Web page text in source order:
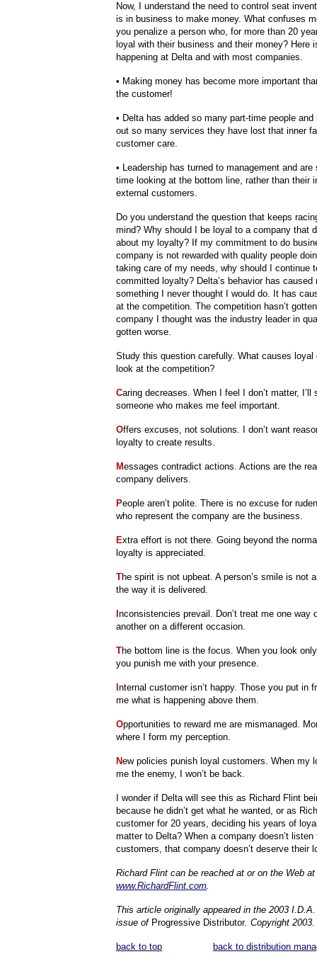
Now, I understand the need to control seat
is in business to make money. What confuses
you penalize a person who, for more than 20
loyal with their business and their money? Here
happening at Delta and with most companies.
• Making money has become more important
the customer!
• Delta has added so many part-time people
out so many services they have lost that inner
customer care.
• Leadership has turned to management and are
time looking at the bottom line, rather than their
external customers.
Do you understand the question that keeps
mind? Why should I be loyal to a company that
about my loyalty? If my commitment to do
company is not rewarded with quality people
taking care of my needs, why should I continue
committed loyalty? Delta’s behavior has caused
something I never thought I would do. It has
at the competition. The competition hasn’t
company I thought was the industry leader in
gotten worse.
Study this question carefully. What causes loyal
look at the competition?
Caring decreases. When I feel I don’t matter, I’ll
someone who makes me feel important.
Offers excuses, not solutions. I don’t want
loyalty to create results.
Messages contradict actions. Actions are the
company delivers.
People aren’t polite. There is no excuse for
who represent the company are the business.
Extra effort is not there. Going beyond the
loyalty is appreciated.
The spirit is not upbeat. A person’s smile is not
the way it is delivered.
nconsistencies prevail. Don’t treat me one way
another on a different occasion.
The bottom line is the focus. When you look
you punish me with your presence.
nternal customer isn’t happy. Those you put in
me what is happening above them.
Opportunities to reward me are mismanaged.
where I form my perception.
New policies punish loyal customers. When my
me the enemy, I won’t be back.
I wonder if Delta will see this as Richard Flint
because he didn’t get what he wanted, or as
customer for 20 years, deciding his years of
matter to Delta? When a company doesn’t listen
customers, that company doesn’t deserve their
Richard Flint can be reached at or on the Web at
www.RichardFlint.com.
This article originally appeared in the 2003
issue ofProgressive Distributor. Copyright 2003.
back to top back to distribution